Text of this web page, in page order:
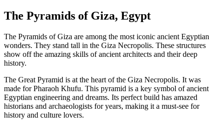
The Pyramids of Giza, Egypt
The Pyramids of Giza are among the most iconic ancient Egyptian
wonders. They stand tall in the Giza Necropolis. These structures
show off the amazing skills of ancient architects and their deep
history.
The Great Pyramid is at the heart of the Giza Necropolis. It was
made for Pharaoh Khufu. This pyramid is a key symbol of ancient
Egyptian engineering and dreams. Its perfect build has amazed
historians and archaeologists for years, making it a must-see for
history and culture lovers.